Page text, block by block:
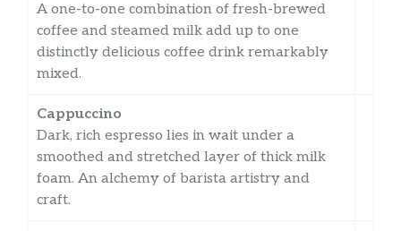
A one-to-one combination of fresh-brewed
coffee and steamed milk add up to one
distinctly delicious coffee drink remarkably
mixed.
Cappuccino
Dark, rich espresso lies in wait under a
smoothed and stretched layer of thick milk
foam. An alchemy of barista artistry and
craft.